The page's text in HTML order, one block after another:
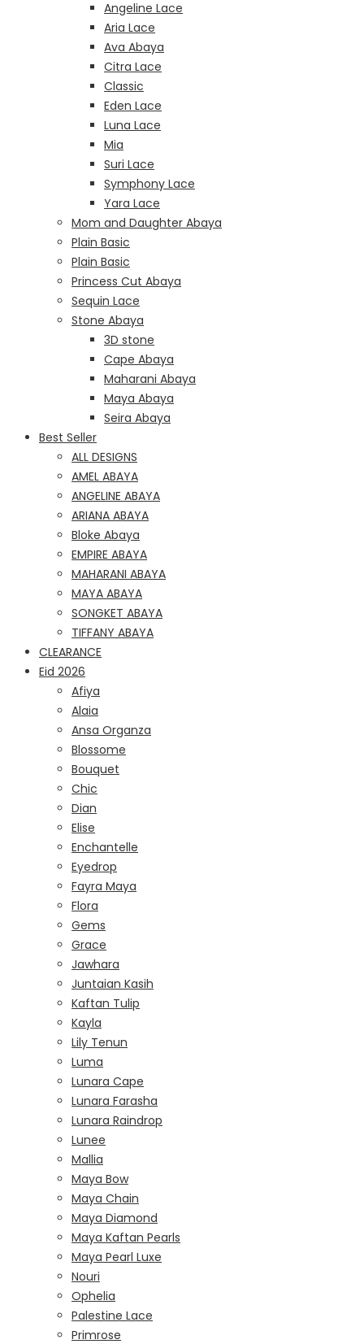
Angeline Lace
Aria Lace
Ava Abaya
Citra Lace
Classic
Eden Lace
Luna Lace
Mia
Suri Lace
Symphony Lace
Yara Lace
Mom and Daughter Abaya
Plain Basic
Plain Basic
Princess Cut Abaya
Sequin Lace
Stone Abaya
3D stone
Cape Abaya
Maharani Abaya
Maya Abaya
Seira Abaya
Best Seller
ALL DESIGNS
AMEL ABAYA
ANGELINE ABAYA
ARIANA ABAYA
Bloke Abaya
EMPIRE ABAYA
MAHARANI ABAYA
MAYA ABAYA
SONGKET ABAYA
TIFFANY ABAYA
CLEARANCE
Eid 2026
Afiya
Alaia
Ansa Organza
Blossome
Bouquet
Chic
Dian
Elise
Enchantelle
Eyedrop
Fayra Maya
Flora
Gems
Grace
Jawhara
Juntaian Kasih
Kaftan Tulip
Kayla
Lily Tenun
Luma
Lunara Cape
Lunara Farasha
Lunara Raindrop
Lunee
Mallia
Maya Bow
Maya Chain
Maya Diamond
Maya Kaftan Pearls
Maya Pearl Luxe
Nouri
Ophelia
Palestine Lace
Primrose